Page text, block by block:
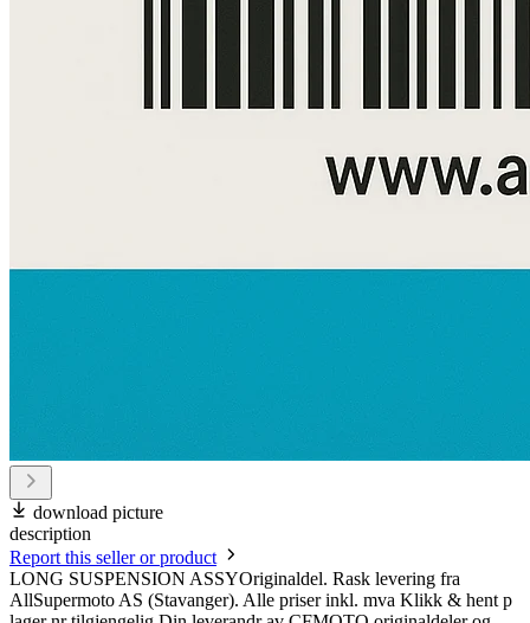
download picture
description
Report this seller or product
LONG SUSPENSION ASSYOriginaldel. Rask levering fra
AllSupermoto AS (Stavanger). Alle priser inkl. mva Klikk & hent p